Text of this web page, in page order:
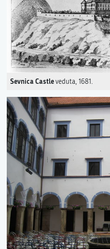
Sevnica Castleveduta, 1681.